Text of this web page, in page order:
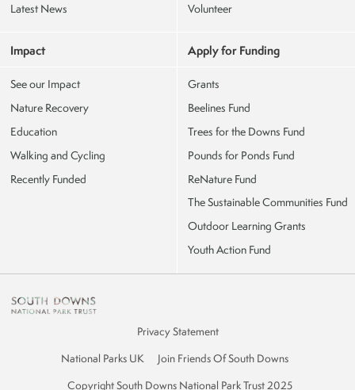
Latest News
Volunteer
Impact
See our Impact
Nature Recovery
Education
Walking and Cycling
Recently Funded
Apply for Funding
Grants
Beelines Fund
Trees for the Downs Fund
Pounds for Ponds Fund
ReNature Fund
The Sustainable Communities Fund
Outdoor Learning Grants
Youth Action Fund
Privacy Statement
National Parks UK
Join Friends Of South Downs
Copyright South Downs National Park Trust 2025